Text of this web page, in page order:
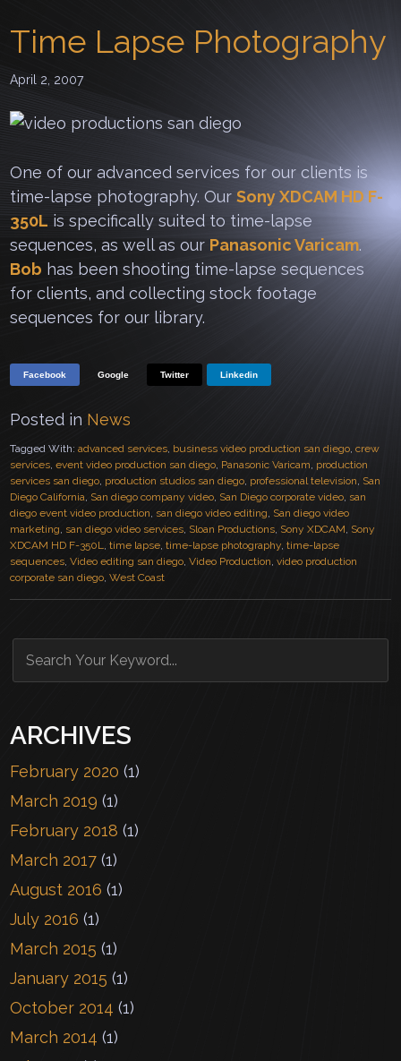
Time Lapse Photography
April 2, 2007
One of our advanced services for our clients is
time-lapse photography. OurSony XDCAM HD F-
350L is specifically suited to time-lapse
sequences, as well as our Panasonic Varicam.
Bob has been shooting time-lapse sequences
for clients, and collecting stock footage
sequences for our library.
Facebook Google Twitter Linkedin
Posted in News
Tagged With:advanced services, business video production san diego,crew
services,event video production san diego, Panasonic Varicam, production
services san diego, production studios san diego, professional television, San
Diego California, San diego company video, San Diego corporate video, san
diego event video production, san diego video editing, San diego video
marketing, san diego video services, Sloan Productions, Sony XDCAM, Sony
XDCAM HD F-350L,time lapse,time-lapse photography,time-lapse
sequences,Video editing san diego,Video Production,video production
corporate san diego,West Coast
ARCHIVES
February 2020 (1)
March 2019 (1)
February 2018 (1)
March 2017 (1)
August 2016 (1)
July 2016 (1)
March 2015 (1)
January 2015 (1)
October 2014 (1)
March 2014 (1)